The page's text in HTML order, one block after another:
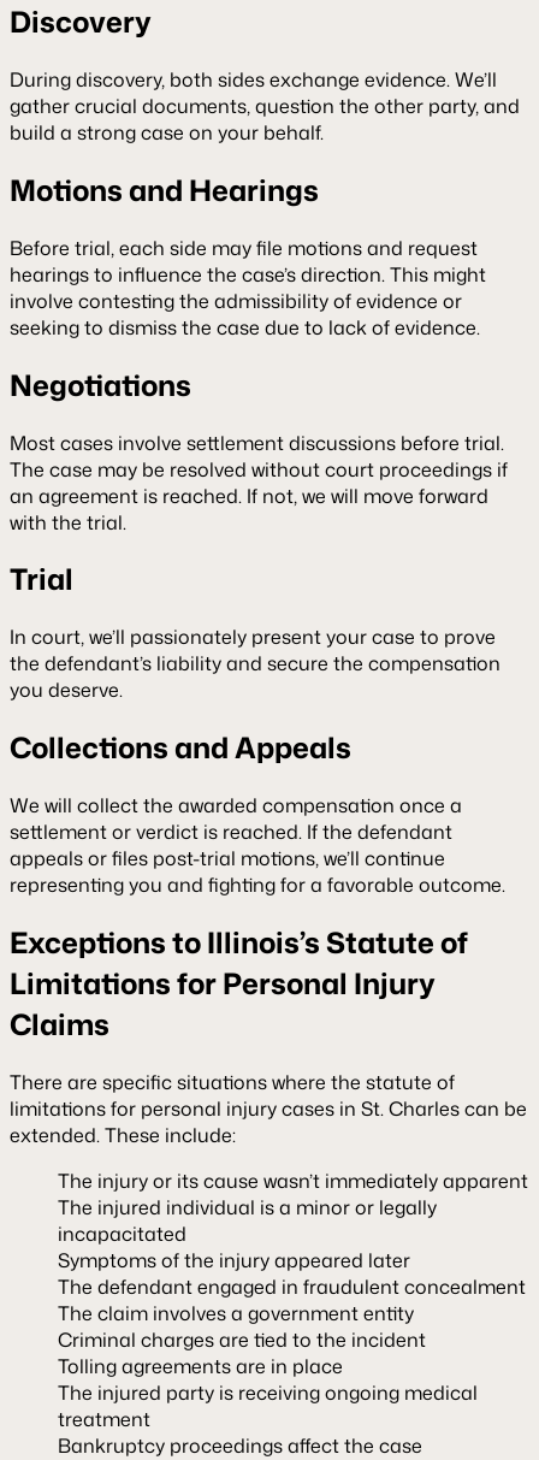
Discovery
During discovery, both sides exchange evidence. We’ll
gather crucial documents, question the other party, and
build a strong case on your behalf.
Motions and Hearings
Before trial, each side may file motions and request
hearings to influence the case’s direction. This might
involve contesting the admissibility of evidence or
seeking to dismiss the case due to lack of evidence.
Negotiations
Most cases involve settlement discussions before trial.
The case may be resolved without court proceedings if
an agreement is reached. If not, we will move forward
with the trial.
Trial
In court, we’ll passionately present your case to prove
the defendant’s liability and secure the compensation
you deserve.
Collections and Appeals
We will collect the awarded compensation once a
settlement or verdict is reached. If the defendant
appeals or files post-trial motions, we’ll continue
representing you and fighting for a favorable outcome.
Exceptions to Illinois’s Statute of
Limitations for Personal Injury
Claims
There are specific situations where the statute of
limitations for personal injury cases in St. Charles can be
extended. These include:
The injury or its cause wasn’t immediately apparent
The injured individual is a minor or legally
incapacitated
Symptoms of the injury appeared later
The defendant engaged in fraudulent concealment
The claim involves a government entity
Criminal charges are tied to the incident
Tolling agreements are in place
The injured party is receiving ongoing medical
treatment
Bankruptcy proceedings affect the case